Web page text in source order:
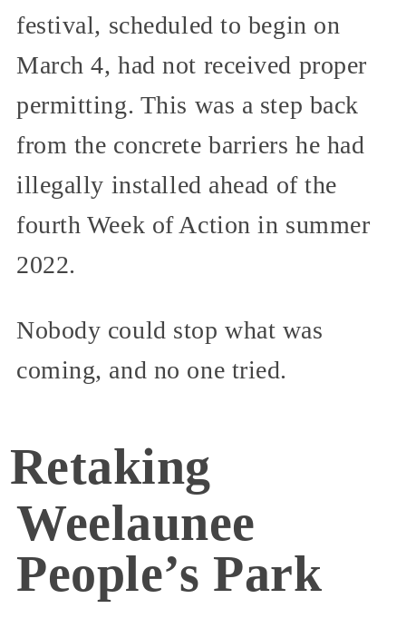
festival, scheduled to begin on
March 4, had not received proper
permitting. This was a step back
from the concrete barriers he had
illegally installed ahead of the
fourth Week of Action in summer
2022.
Nobody could stop what was
coming, and no one tried.
Retaking
Weelaunee
People’s Park